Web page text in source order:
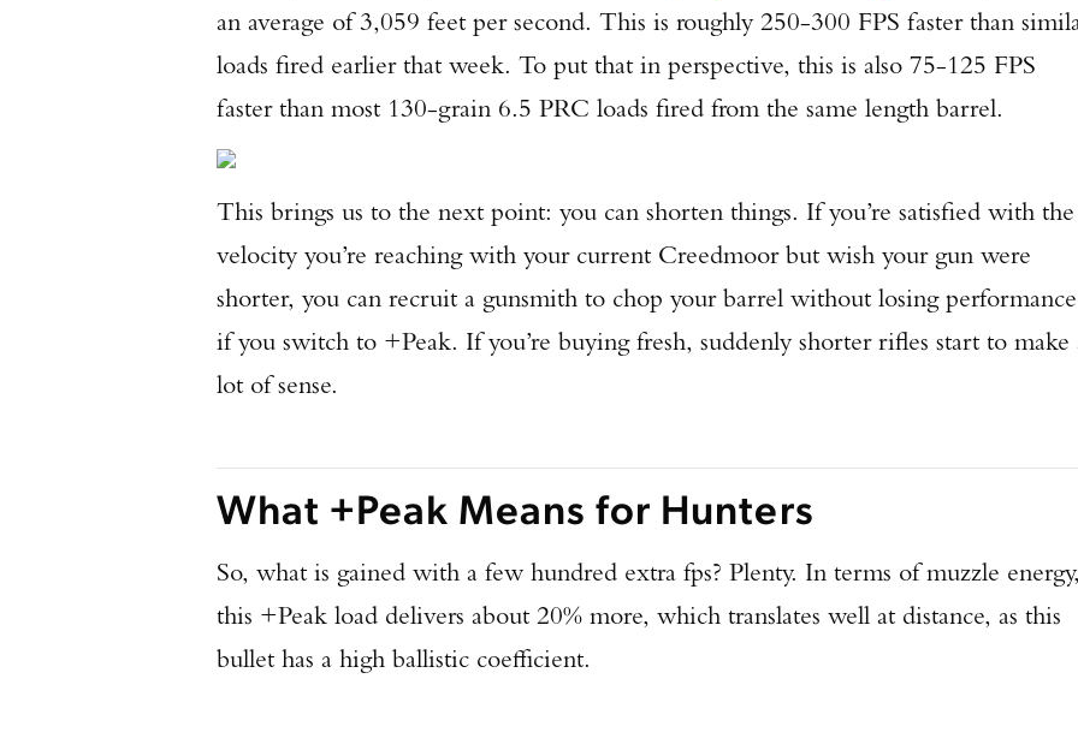
an average of 3,059 feet per second. This is roughly 250-300 FPS faster than
loads fired earlier that week. To put that in perspective, this is also 75-125 FPS
faster than most 130-grain 6.5 PRC loads fired from the same length barrel.
This brings us to the next point: you can shorten things. If you’re satisfied with the
velocity you’re reaching with your current Creedmoor but wish your gun were
shorter, you can recruit a gunsmith to chop your barrel without losing performance
if you switch to +Peak. If you’re buying fresh, suddenly shorter rifles start to make
lot of sense.
What +Peak Means for Hunters
So, what is gained with a few hundred extra fps? Plenty. In terms of muzzle
this +Peak load delivers about 20% more, which translates well at distance, as this
bullet has a high ballistic coefficient.